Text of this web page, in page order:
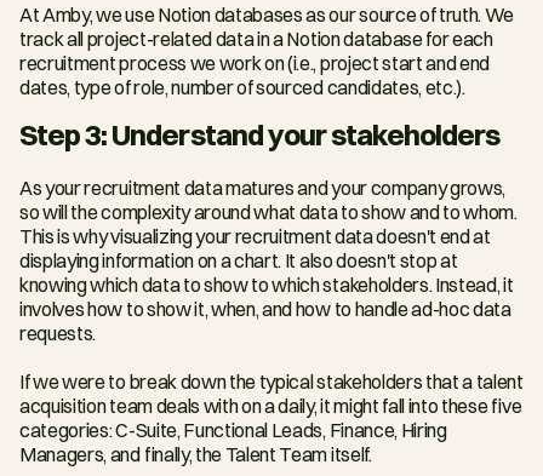
At Amby, we use Notion databases as our source of truth. We
track all project-related data in a Notion database for each
recruitment process we work on (i.e., project start and end
dates, type of role, number of sourced candidates, etc.).
Step 3: Understand your stakeholders
As your recruitment data matures and your company grows,
so will the complexity around what data to show and to whom.
This is why visualizing your recruitment data doesn't end at
displaying information on a chart. It also doesn't stop at
knowing which data to show to which stakeholders. Instead, it
involves how to show it, when, and how to handle ad-hoc data
requests.
If we were to break down the typical stakeholders that a talent
acquisition team deals with on a daily, it might fall into these five
categories: C-Suite, Functional Leads, Finance, Hiring
Managers, and finally, the Talent Team itself.